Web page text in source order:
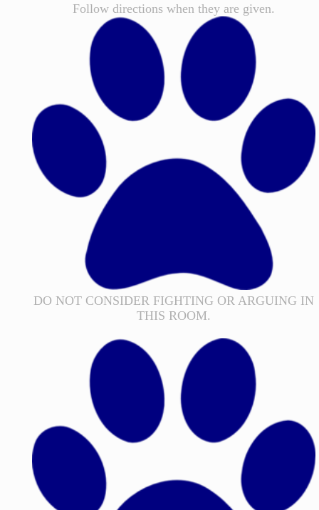
Follow directions when they are given.
DO NOT CONSIDER FIGHTING OR ARGUING IN
THIS ROOM.